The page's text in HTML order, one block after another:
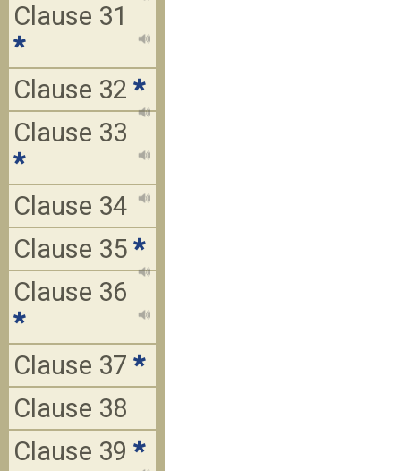
Clause 31
*
Clause 32 *
Clause 33
*
Clause 34
Clause 35 *
Clause 36
*
Clause 37 *
Clause 38
Clause 39 *